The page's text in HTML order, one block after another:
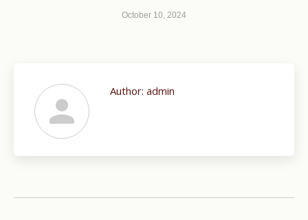
October 10, 2024
Author: admin